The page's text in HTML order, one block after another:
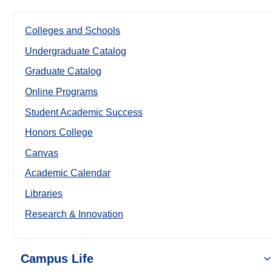
Colleges and Schools
Undergraduate Catalog
Graduate Catalog
Online Programs
Student Academic Success
Honors College
Canvas
Academic Calendar
Libraries
Research & Innovation
Campus Life